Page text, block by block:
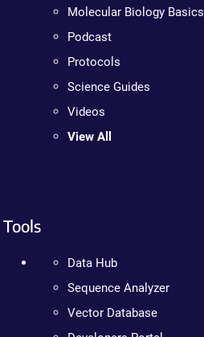
Molecular Biology Basics
Podcast
Protocols
Science Guides
Videos
View All
Tools
Data Hub
Sequence Analyzer
Vector Database